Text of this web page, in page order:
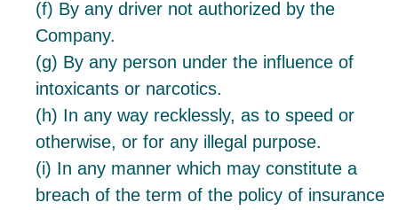
(f) By any driver not authorized by the
Company.
(g) By any person under the influence of
intoxicants or narcotics.
(h) In any way recklessly, as to speed or
otherwise, or for any illegal purpose.
(i) In any manner which may constitute a
breach of the term of the policy of insurance